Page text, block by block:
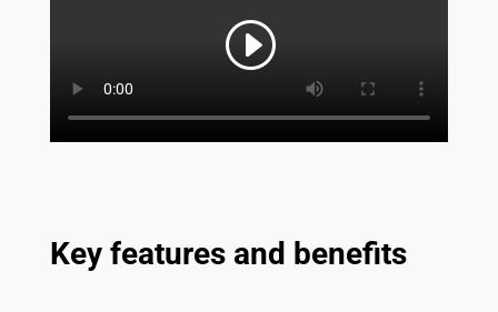
Key features and benefits